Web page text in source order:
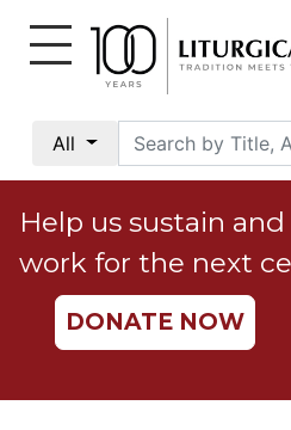
All
Social
Justice
Catholic
Social
Teaching
Help us sustain
work for the next
DONATE NOW